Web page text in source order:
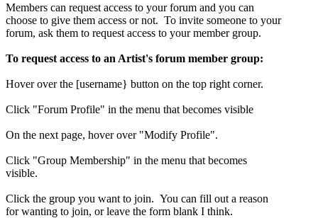
Members can request access to your forum and you can
choose to give them access or not. To invite someone to your
forum, ask them to request access to your member group.
To request access to an Artist's forum member group:
Hover over the [username} button on the top right corner.
Click "Forum Profile" in the menu that becomes visible
On the next page, hover over "Modify Profile".
Click "Group Membership" in the menu that becomes
visible.
Click the group you want to join. You can fill out a reason
for wanting to join, or leave the form blank I think.